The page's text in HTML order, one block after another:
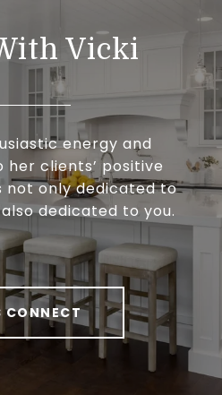
Vicki
energy and
clients’ positive
not only dedicated to
dedicated to you.
CONNECT